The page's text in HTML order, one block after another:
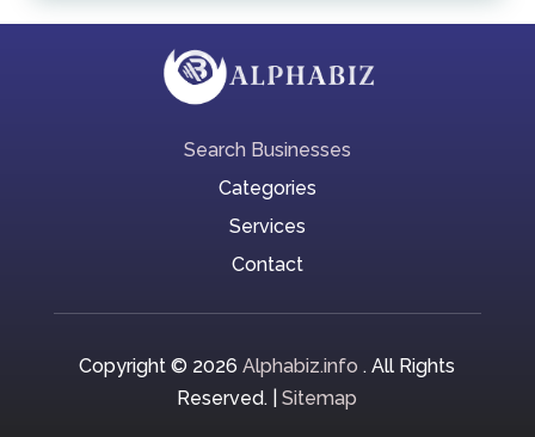
Search Businesses
Categories
Services
Contact
Copyright © 2026Alphabiz.info . All Rights
Reserved. |Sitemap